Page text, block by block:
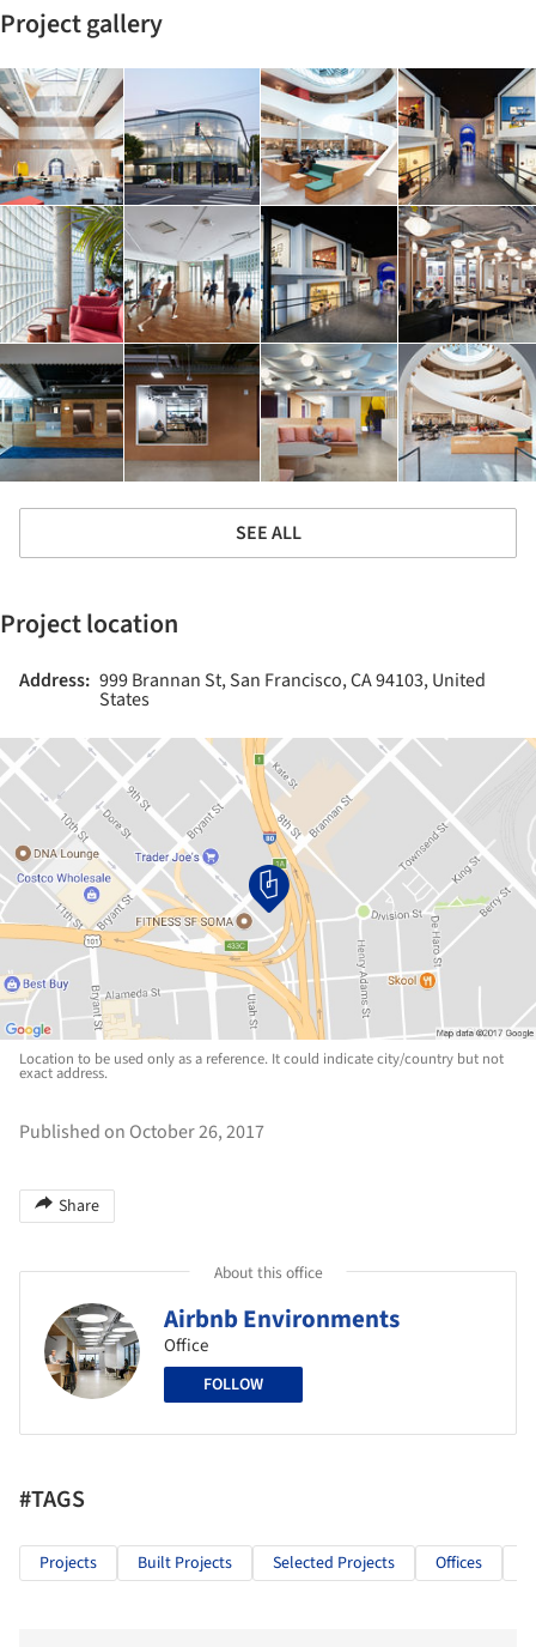
Project gallery
SEE ALL
Project location
Address: 999 Brannan St, San Francisco, CA 94103, United
States
Location to be used only as a reference. It could indicate city/country but not
exact address.
Published on October 26, 2017
Share
About this office
Airbnb Environments
Office
FOLLOW
#TAGS
Projects Built Projects Selected Projects Offices